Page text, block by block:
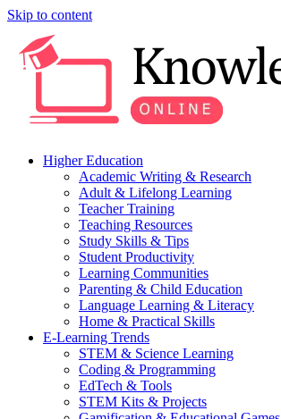
Skip to content
Higher Education
Academic Writing & Research
Adult & Lifelong Learning
Teacher Training
Teaching Resources
Study Skills & Tips
Student Productivity
Learning Communities
Parenting & Child Education
Language Learning & Literacy
Home & Practical Skills
E-Learning Trends
STEM & Science Learning
Coding & Programming
EdTech & Tools
STEM Kits & Projects